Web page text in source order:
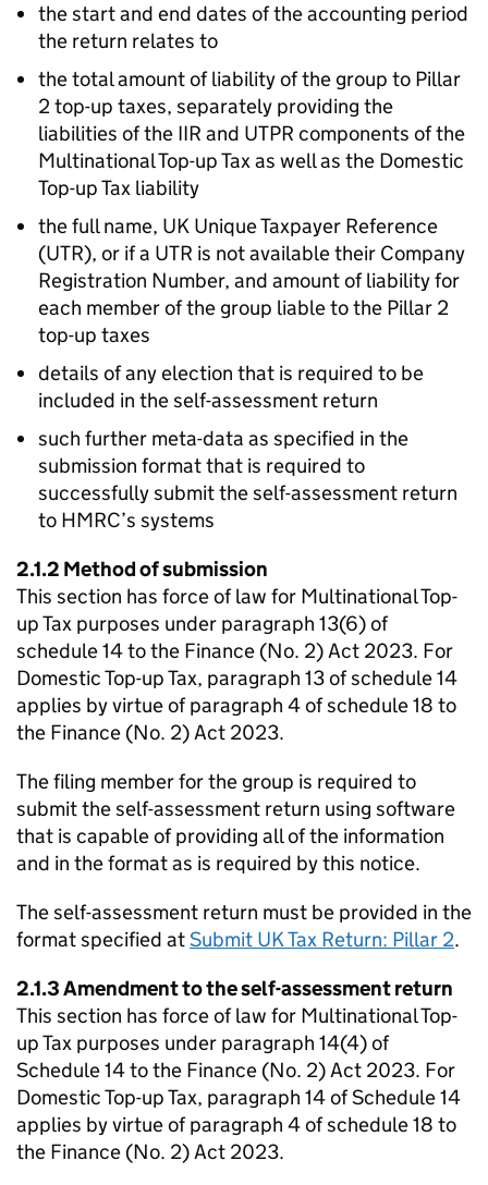
the start and end dates of the accounting period
the return relates to
the total amount of liability of the group to Pillar
2 top-up taxes, separately providing the
liabilities of the IIR and UTPR components of the
Multinational Top-up Tax as well as the Domestic
Top-up Tax liability
the full name, UK Unique Taxpayer Reference
(UTR), or if a UTR is not available their Company
Registration Number, and amount of liability for
each member of the group liable to the Pillar 2
top-up taxes
details of any election that is required to be
included in the self-assessment return
such further meta-data as specified in the
submission format that is required to
successfully submit the self-assessment return
to HMRC’s systems
2.1.2 Method of submission
This section has force of law for Multinational Top-
up Tax purposes under paragraph 13(6) of
schedule 14 to the Finance (No. 2) Act 2023. For
Domestic Top-up Tax, paragraph 13 of schedule 14
applies by virtue of paragraph 4 of schedule 18 to
the Finance (No. 2) Act 2023.
The filing member for the group is required to
submit the self-assessment return using software
that is capable of providing all of the information
and in the format as is required by this notice.
The self-assessment return must be provided in the
format specified atSubmit UK Tax Return: Pillar 2.
2.1.3 Amendment to the self-assessment return
This section has force of law for Multinational Top-
up Tax purposes under paragraph 14(4) of
Schedule 14 to the Finance (No. 2) Act 2023. For
Domestic Top-up Tax, paragraph 14 of Schedule 14
applies by virtue of paragraph 4 of schedule 18 to
the Finance (No. 2) Act 2023.